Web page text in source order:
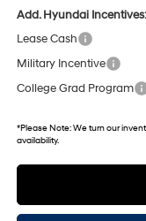
Add. Hyundai Incentives:
Lease Cash
Military Incentive
College Grad Program
*Please Note:We turn our
availability.